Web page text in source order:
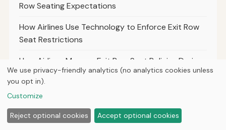
Row Seating Expectations
How Airlines Use Technology to Enforce Exit Row
Seat Restrictions
How Airlines Manage Exit Row Seat Policies During
Peak Travel Seasons
What Airlines Require for Passengers Sitting in Exit
Rows During Turbulence
We use privacy-friendly analytics (no analytics cookies unless
you opt in).
Customize
Reject optional cookies Accept optional cookies